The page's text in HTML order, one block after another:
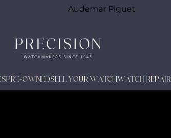
Audemar Piguet
PRE-OWNEDSELL YOUR WATCHWATCH REPAIR